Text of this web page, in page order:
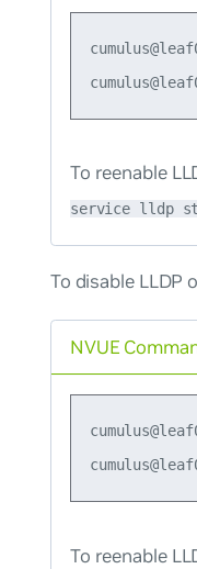
To reenable
service lldp
To disable LLDP
NVUE
To reenable